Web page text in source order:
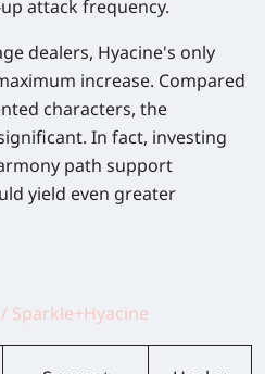
attack frequency.
dealers, Hyacine's only
increase. Compared
characters, the
In fact, investing
path support
yield even greater
Sparkle+Hyacine